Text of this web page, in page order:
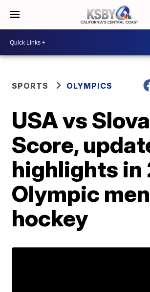
SPORTS OLYMPICS
USA vs
Score,
highlights in
Olympic
hockey